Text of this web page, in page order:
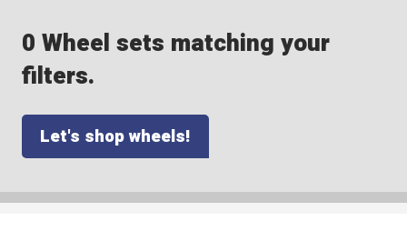
0 Wheel sets matching your
filters.
Let's shop wheels!